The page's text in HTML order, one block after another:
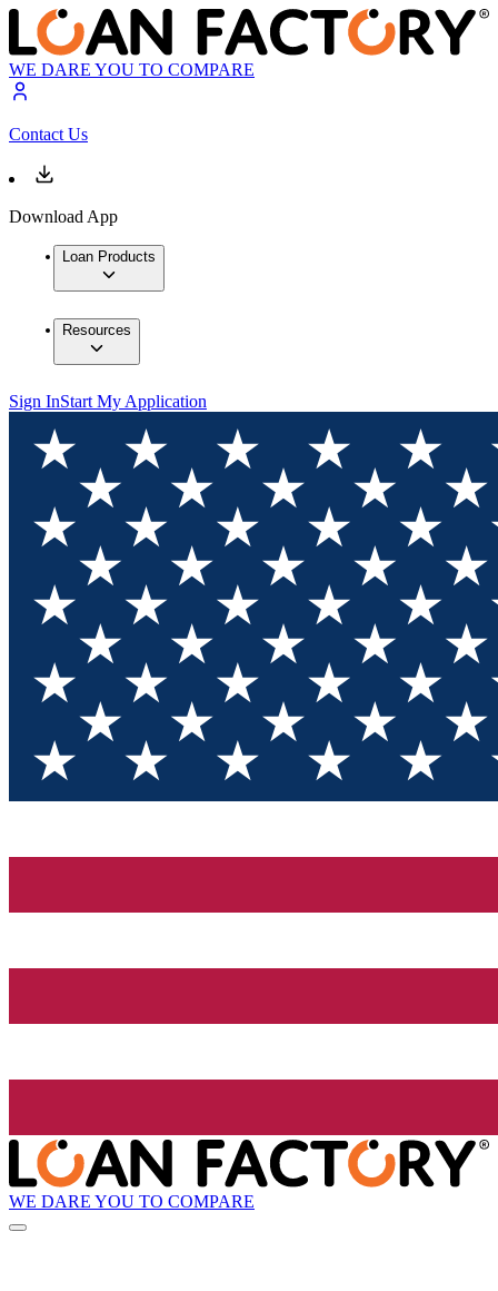
WE DARE YOU TO COMPARE
Contact Us
Download App
Loan Products
Resources
Sign InStart My Application
WE DARE YOU TO COMPARE